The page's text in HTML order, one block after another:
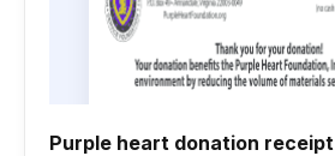
Purple heart donation receipt